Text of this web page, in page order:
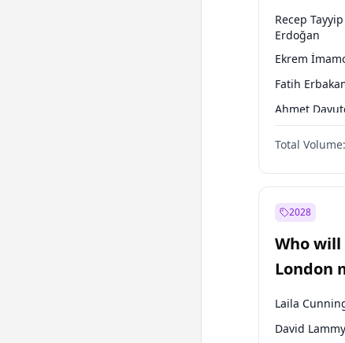
election?
Recep Tayyip
Erdoğan
Ekrem
Fatih
Ahmet
Ali Babacan
Mansur Yavaş
Müsavat
Muharrem
Total Volume:
2028
Who will
London
Laila
David Lammy